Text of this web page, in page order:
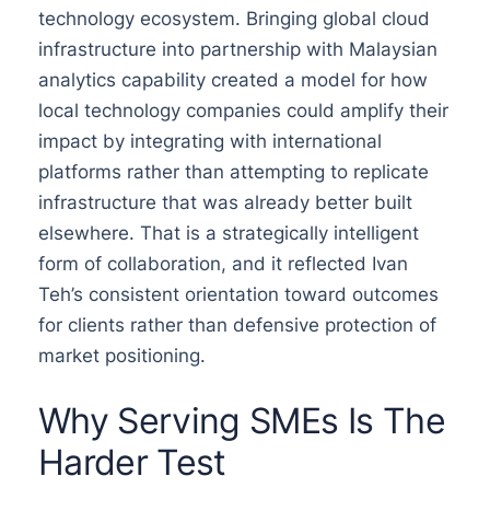
technology ecosystem. Bringing global cloud
infrastructure into partnership with Malaysian
analytics capability created a model for how
local technology companies could amplify their
impact by integrating with international
platforms rather than attempting to replicate
infrastructure that was already better built
elsewhere. That is a strategically intelligent
form of collaboration, and it reflected Ivan
Teh’s consistent orientation toward outcomes
for clients rather than defensive protection of
market positioning.
Why Serving SMEs Is The
Harder Test